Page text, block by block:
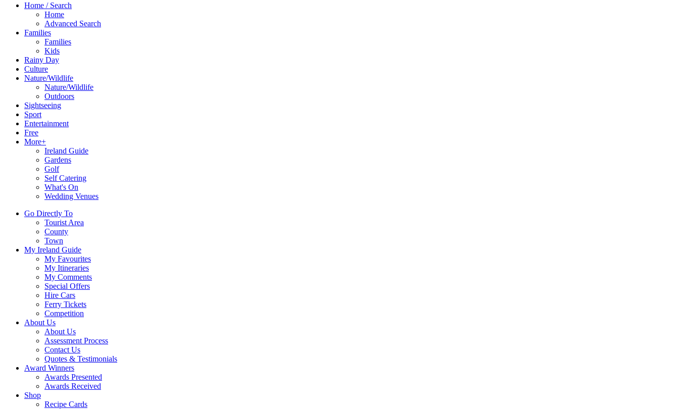
Home / Search
Home
Advanced Search
Families
Families
Kids
Rainy Day
Culture
Nature/Wildlife
Nature/Wildlife
Outdoors
Sightseeing
Sport
Entertainment
Free
More+
Ireland Guide
Gardens
Golf
Self Catering
What's On
Wedding Venues
Go Directly To
Tourist Area
County
Town
My Ireland Guide
My Favourites
My Itineraries
My Comments
Special Offers
Hire Cars
Ferry Tickets
Competition
About Us
About Us
Assessment Process
Contact Us
Quotes & Testimonials
Award Winners
Awards Presented
Awards Received
Shop
Recipe Cards